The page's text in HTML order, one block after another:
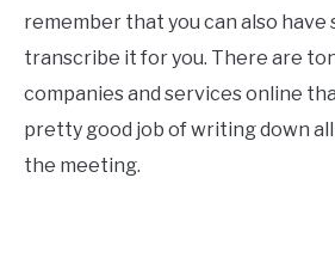
remember that you can also have
transcribe it for you. There are
companies and services online
pretty good job of writing down
the meeting.